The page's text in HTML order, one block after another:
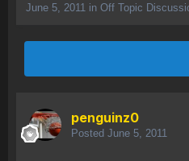
June 5, 2011 in Off Topic
penguinz0
Posted June 5, 2011